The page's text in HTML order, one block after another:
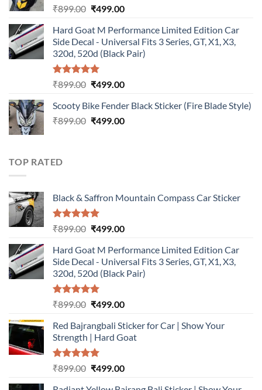
₹899.00 Original
was:
₹899.00.
₹499.00Current
is:
₹499.00.
Hard Goat M Performance Limited Edition Car
Side Decal - Universal Fits 3 Series, GT, X1, X3,
320d, 520d (Black Pair)
Rated5.00
₹899.00 Original
was:
₹899.00.
₹499.00Current
is:
₹499.00.
Scooty Bike Fender Black Sticker (Fire Blade Style)
₹899.00 Original
₹499.00Current
TOP RATED
Black & Saffron Mountain Compass Car Sticker
Rated5.00
₹899.00 Original
was:
₹899.00.
₹499.00Current
is:
₹499.00.
Hard Goat M Performance Limited Edition Car
Side Decal - Universal Fits 3 Series, GT, X1, X3,
320d, 520d (Black Pair)
Rated5.00
₹899.00 Original
was:
₹899.00.
₹499.00Current
is:
₹499.00.
Red Bajrangbali Sticker for Car | Show Your
Strength | Hard Goat
Rated5.00
₹899.00 Original
₹499.00Current